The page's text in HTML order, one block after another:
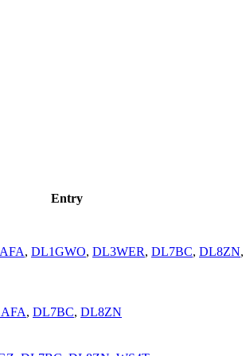
Entry
, DL1GWO, DL3WER, DL7BC, DL8ZN,
, DL7BC, DL8ZN